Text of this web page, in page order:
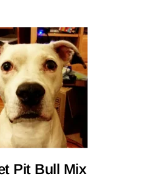
Pit Bull Mix